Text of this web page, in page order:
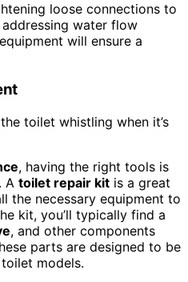
loose connections to
water flow
will ensure a
toilet whistling when it’s
, having the right tools is
A toilet repair kit is a great
the necessary equipment to
kit, you’ll typically find a
, and other components
parts are designed to be
models.